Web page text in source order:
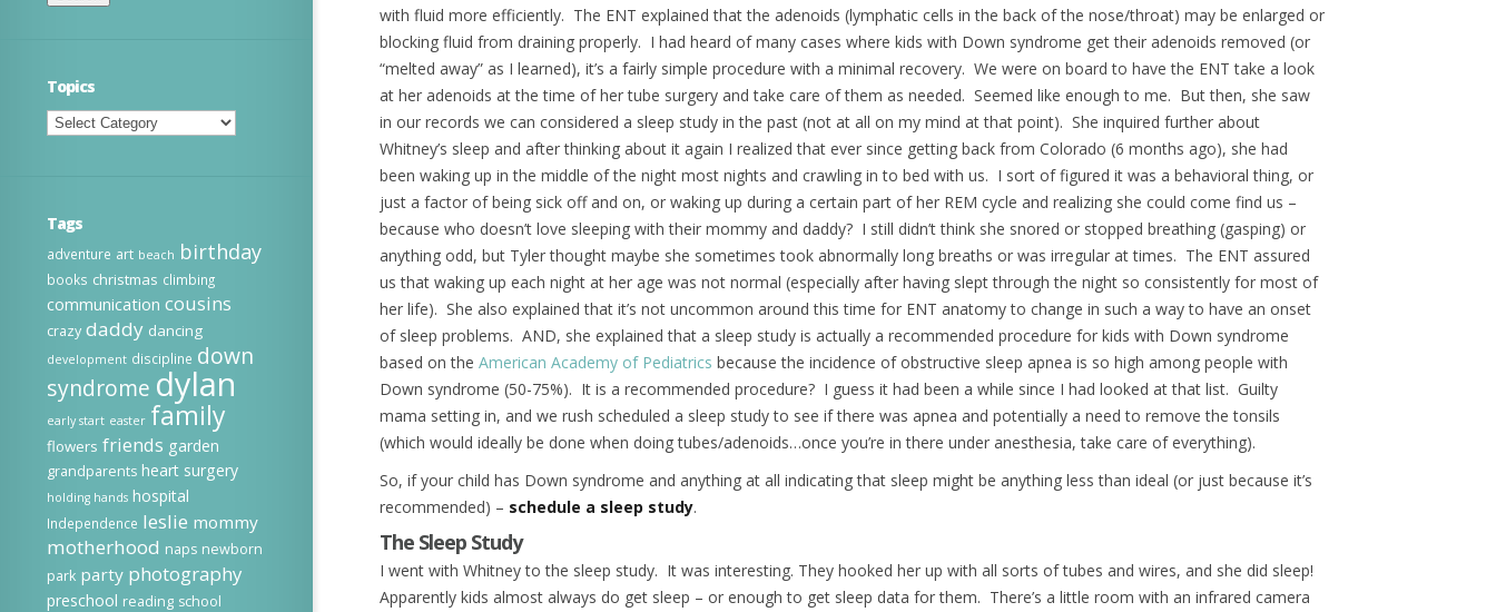
Topics
Topics
Tags
adventure art beach birthday
books christmas climbing
communication cousins
crazy daddy dancing
development discipline down
syndrome dylan
early start easter family
flowers friends garden
grandparents heart surgery
holding hands hospital
Independence leslie mommy
motherhood naps newborn
park party photography
preschool reading school
with fluid more efficiently. The ENT explained that the adenoids (lymphatic cells in the back of the nose/throat) may be enlarged or
blocking fluid from draining properly. I had heard of many cases where kids with Down syndrome get their adenoids removed (or
“melted away” as I learned), it’s a fairly simple procedure with a minimal recovery. We were on board to have the ENT take a look
at her adenoids at the time of her tube surgery and take care of them as needed. Seemed like enough to me. But then, she saw
in our records we can considered a sleep study in the past (not at all on my mind at that point). She inquired further about
Whitney’s sleep and after thinking about it again I realized that ever since getting back from Colorado (6 months ago), she had
been waking up in the middle of the night most nights and crawling in to bed with us. I sort of figured it was a behavioral thing, or
just a factor of being sick off and on, or waking up during a certain part of her REM cycle and realizing she could come find us –
because who doesn’t love sleeping with their mommy and daddy? I still didn’t think she snored or stopped breathing (gasping) or
anything odd, but Tyler thought maybe she sometimes took abnormally long breaths or was irregular at times. The ENT assured
us that waking up each night at her age was not normal (especially after having slept through the night so consistently for most of
her life). She also explained that it’s not uncommon around this time for ENT anatomy to change in such a way to have an onset
of sleep problems. AND, she explained that a sleep study is actually a recommended procedure for kids with Down syndrome
based on the American Academy of Pediatrics because the incidence of obstructive sleep apnea is so high among people with
Down syndrome (50-75%). It is a recommended procedure? I guess it had been a while since I had looked at that list. Guilty
mama setting in, and we rush scheduled a sleep study to see if there was apnea and potentially a need to remove the tonsils
(which would ideally be done when doing tubes/adenoids…once you’re in there under anesthesia, take care of everything).
So, if your child has Down syndrome and anything at all indicating that sleep might be anything less than ideal (or just because it’s
recommended) – schedule a sleep study.
The Sleep Study
I went with Whitney to the sleep study. It was interesting. They hooked her up with all sorts of tubes and wires, and she did sleep!
Apparently kids almost always do get sleep – or enough to get sleep data for them. There’s a little room with an infrared camera